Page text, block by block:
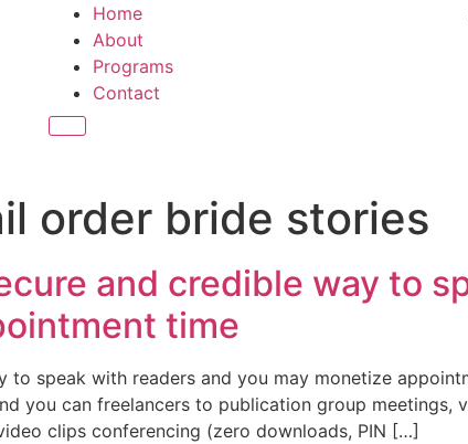
Home
About
Programs
Contact
Hamburger Toggle Menu
order bride stories
and credible way to
time
to speak with readers and you may monetize
you can freelancers to publication group meetings,
clips conferencing (zero downloads, PIN […]